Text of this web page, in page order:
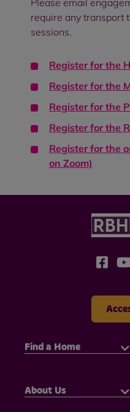
Please email
require any transport
sessions.
Register for the
Register for the
Register for the
Register for the
Register for the
on Zoom)
Find a Home
About Us